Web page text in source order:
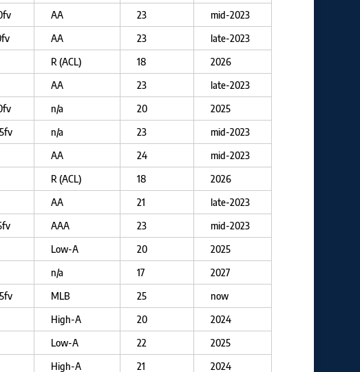
AA 23
mid-2023
AA 23
late-2023
R (ACL) 18
2026
AA 23
late-2023
n/a 20
2025
n/a 23
mid-2023
AA 24
mid-2023
R (ACL) 18
2026
AA 21
late-2023
AAA 23
mid-2023
Low-A 20
2025
n/a 17
2027
MLB 25
now
High-A 20
2024
Low-A 22
2025
High-A 21 2024